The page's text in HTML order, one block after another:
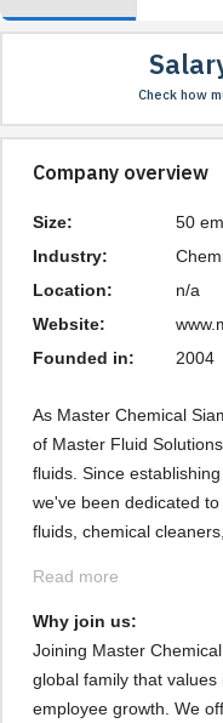
Check how
Company overview
Size:
50
Industry:
Location:
n/a
Website:
Founded in:
2004
As Master Chemical
of Master Fluid
fluids. Since
we've been dedicated
fluids, chemical
Read more
Why join us:
Joining Master
global family that
employee growth. We